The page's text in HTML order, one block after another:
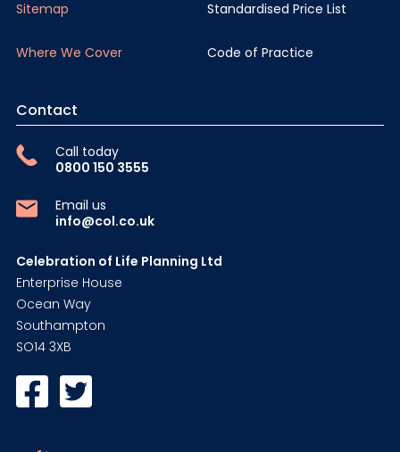
Sitemap
Where We Cover
Standardised Price List
Code of Practice
Contact
Call today
0800 150 3555
Email us
info@col.co.uk
Celebration of Life Planning Ltd
Enterprise House
Ocean Way
Southampton
SO14 3XB